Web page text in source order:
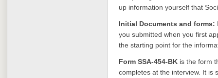
up information yourself that
Initial Documents and forms:
you submitted when you first
the starting point for the
Form SSA-454-BK is the form
completes at the interview. It is